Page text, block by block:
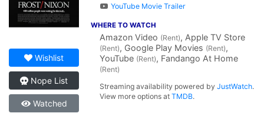
Wishlist
Nope List
Watched
YouTube Movie Trailer
WHERE TO WATCH
Amazon Video (Rent), Apple TV Store
(Rent), Google Play Movies (Rent),
YouTube (Rent), Fandango At Home
(Rent)
Streaming availability powered byJustWatch.
View more options atTMDB.